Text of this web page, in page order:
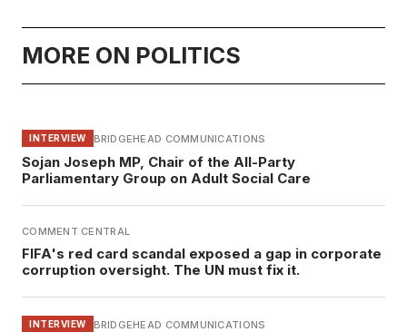
MORE ON POLITICS
INTERVIEW BRIDGEHEAD COMMUNICATIONS
Sojan Joseph MP, Chair of the All-Party
Parliamentary Group on Adult Social Care
COMMENT CENTRAL
FIFA's red card scandal exposed a gap in corporate
corruption oversight. The UN must fix it.
INTERVIEW BRIDGEHEAD COMMUNICATIONS